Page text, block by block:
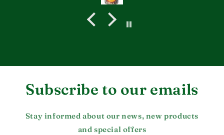
Subscribe to our emails
Stay informed about our news, new products
and special offers